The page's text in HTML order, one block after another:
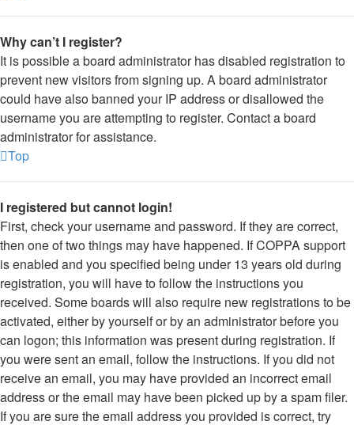
Why can’t I register?
It is possible a board administrator has disabled registration to
prevent new visitors from signing up. A board administrator
could have also banned your IP address or disallowed the
username you are attempting to register. Contact a board
administrator for assistance.
Top
I registered but cannot login!
First, check your username and password. If they are correct,
then one of two things may have happened. If COPPA support
is enabled and you specified being under 13 years old during
registration, you will have to follow the instructions you
received. Some boards will also require new registrations to be
activated, either by yourself or by an administrator before you
can logon; this information was present during registration. If
you were sent an email, follow the instructions. If you did not
receive an email, you may have provided an incorrect email
address or the email may have been picked up by a spam filer.
If you are sure the email address you provided is correct, try